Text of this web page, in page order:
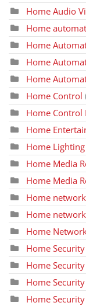
Home Audio
Home
Home
Home
Home
Home Control
Home Control
Home
Home
Home Media
Home Media
Home network
Home
Home
Home Security
Home
Home
Home